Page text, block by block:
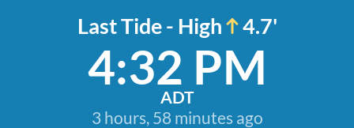
Last Tide - High 4.7'
4:32 PM
ADT
3 hours, 58 minutes ago